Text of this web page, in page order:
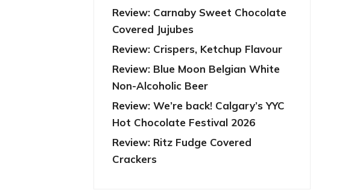
Review: Carnaby Sweet Chocolate
Covered Jujubes
Review: Crispers, Ketchup Flavour
Review: Blue Moon Belgian White
Non-Alcoholic Beer
Review: We’re back! Calgary’s YYC
Hot Chocolate Festival 2026
Review: Ritz Fudge Covered
Crackers